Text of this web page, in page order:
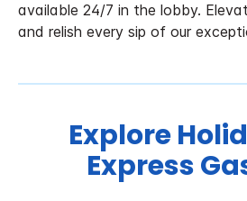
available 24/7 in the lobby.
and relish every sip of our
Explore
Express